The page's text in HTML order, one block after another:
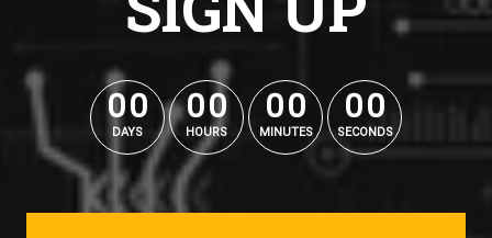
00
00
DAYS
00
00
HOURS
00
00
MINUTES
00
00
SECONDS